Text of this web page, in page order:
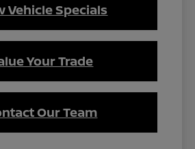
Vehicle Specials
Your Trade
Our Team